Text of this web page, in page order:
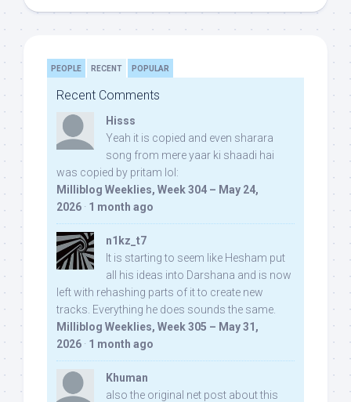
PEOPLE RECENT POPULAR
Recent Comments
Hisss
Yeah it is copied and even sharara
song from mere yaar ki shaadi hai
was copied by pritam lol:
Milliblog Weeklies, Week 304 – May 24,
2026 · 1 month ago
n1kz_t7
It is starting to seem like Hesham put
all his ideas into Darshana and is now
left with rehashing parts of it to create new
tracks. Everything he does sounds the same.
Milliblog Weeklies, Week 305 – May 31,
2026 · 1 month ago
Khuman
also the original net post about this